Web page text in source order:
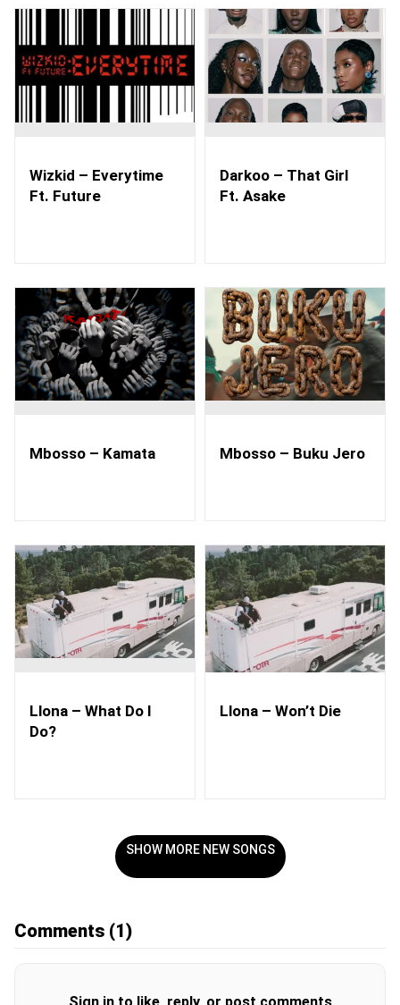
Wizkid – Everytime
Ft. Future
Darkoo – That Girl
Ft. Asake
Mbosso – Kamata Mbosso – Buku Jero
Llona – What Do I
Do?
Llona – Won’t Die
SHOW MORE NEW SONGS
Comments (1)